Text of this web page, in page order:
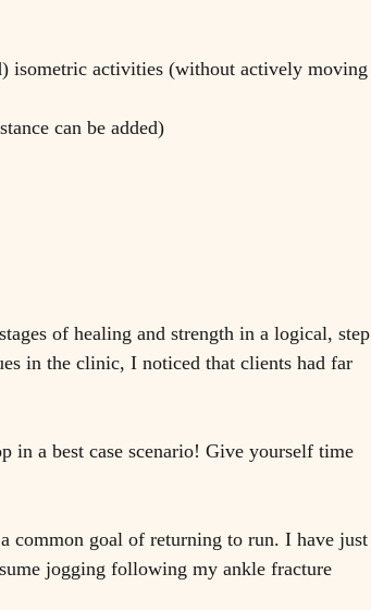
isometric activities (without actively moving
can be added)
of healing and strength in a logical, step
in the clinic, I noticed that clients had far
in a best case scenario! Give yourself time
common goal of returning to run. I have just
jogging following my ankle fracture